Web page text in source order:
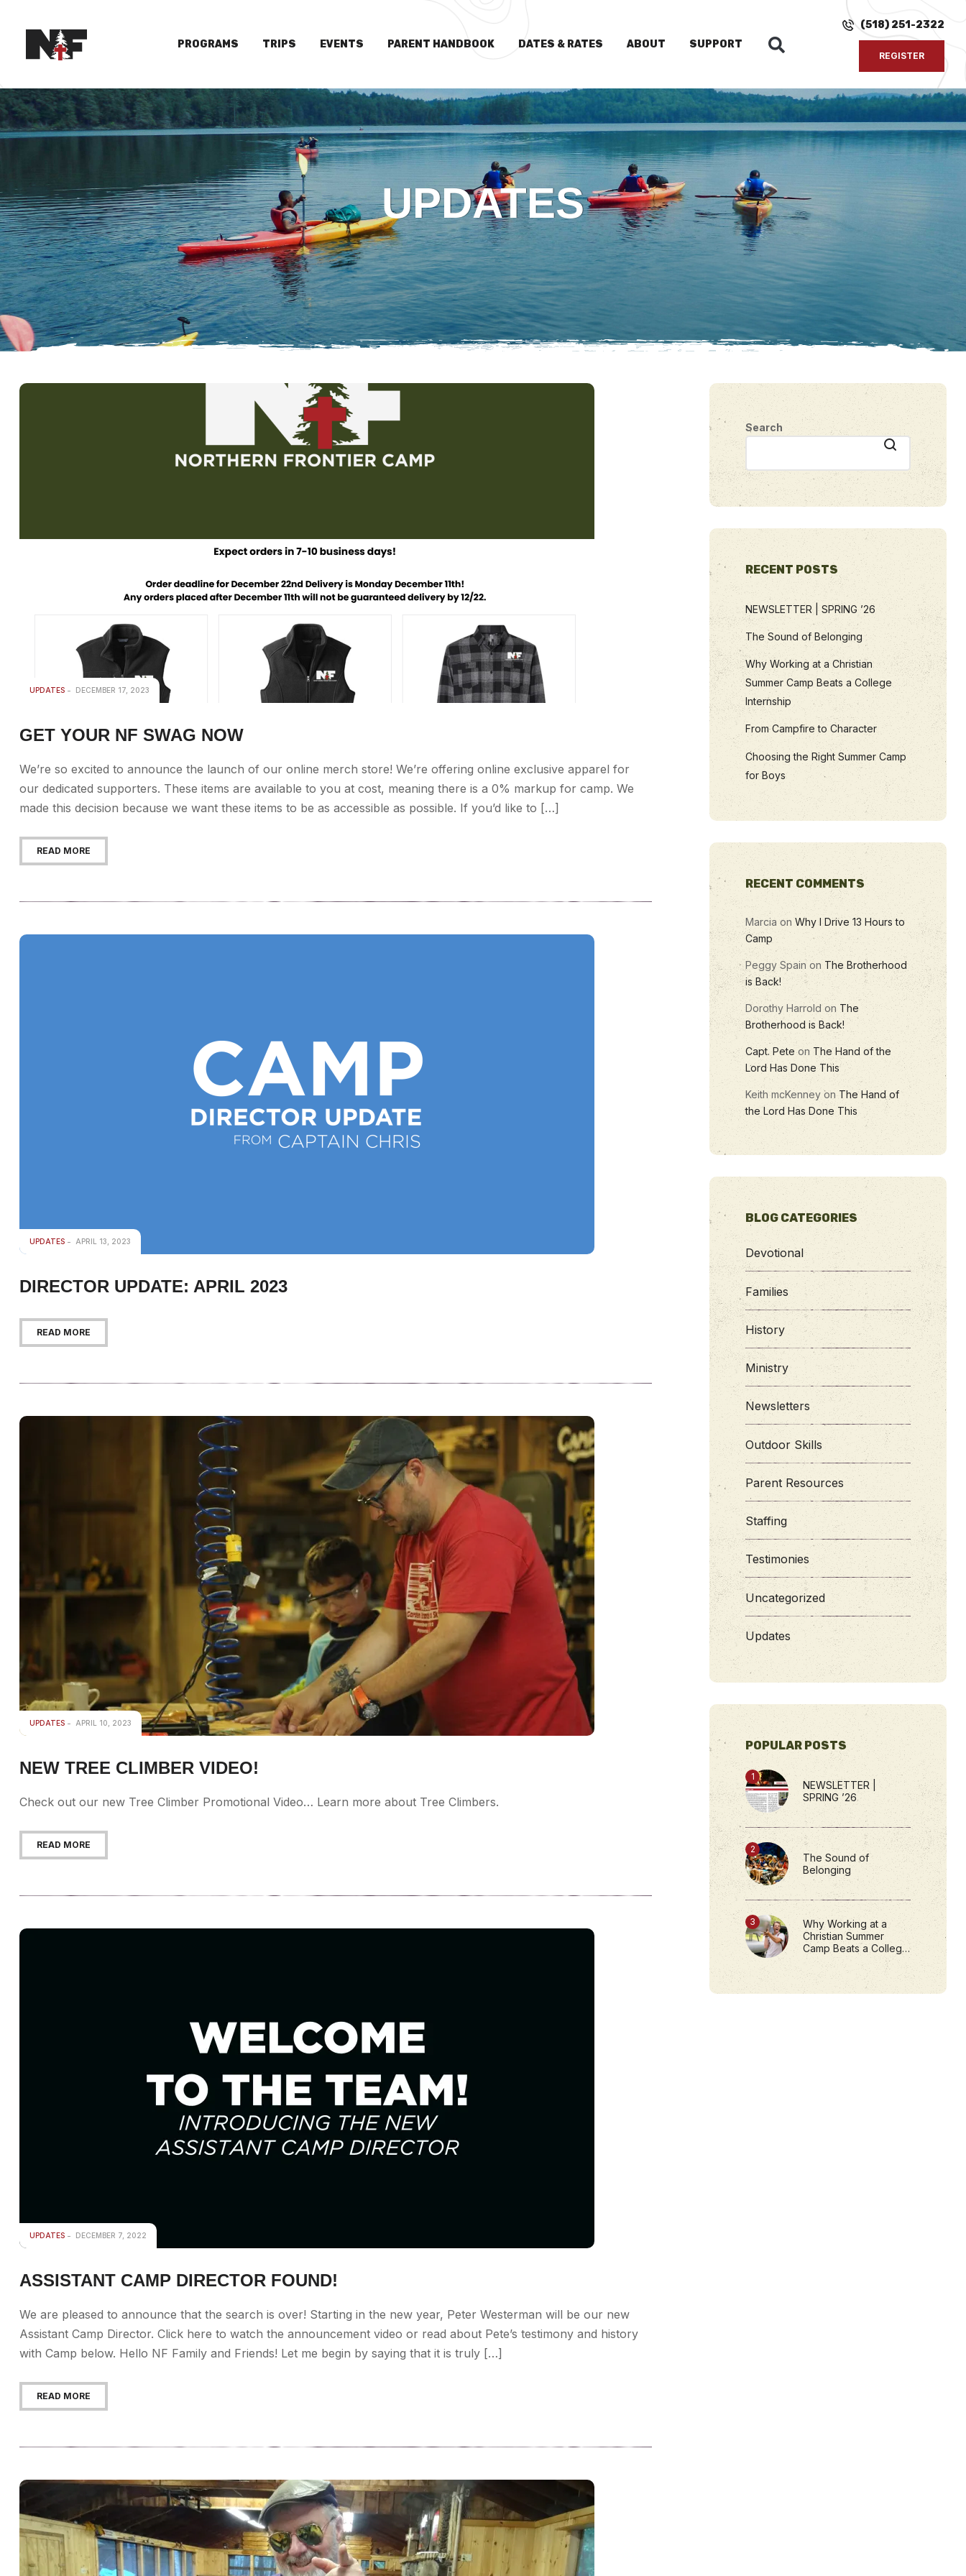
PROGRAMS TRIPS EVENTS PARENT HANDBOOK DATES & RATES ABOUT SUPPORT
(518) 251-2322
REGISTER
UPDATES
UPDATES DECEMBER 17, 2023
GET YOUR NF SWAG NOW
We’re so excited to announce the launch of our online merch store! We’re offering online exclusive apparel for
our dedicated supporters. These items are available to you at cost, meaning there is a 0% markup for camp. We
made this decision because we want these items to be as accessible as possible. If you’d like to […]
READ MORE
UPDATES APRIL 13, 2023
DIRECTOR UPDATE: APRIL 2023
READ MORE
UPDATES APRIL 10, 2023
NEW TREE CLIMBER VIDEO!
Check out our new Tree Climber Promotional Video… Learn more about Tree Climbers.
READ MORE
UPDATES DECEMBER 7, 2022
ASSISTANT CAMP DIRECTOR FOUND!
We are pleased to announce that the search is over! Starting in the new year, Peter Westerman will be our new
Assistant Camp Director. Click here to watch the announcement video or read about Pete’s testimony and history
with Camp below. Hello NF Family and Friends! Let me begin by saying that it is truly […]
READ MORE
Search
RECENT POSTS
NEWSLETTER | SPRING ’26
The Sound of Belonging
Why Working at a Christian
Summer Camp Beats a College
Internship
From Campfire to Character
Choosing the Right Summer Camp
for Boys
RECENT COMMENTS
Marcia on Why I Drive 13 Hours to
Camp
Peggy Spain on The Brotherhood
is Back!
Dorothy Harrold on The
Brotherhood is Back!
Capt. Peteon The Hand of the
Lord Has Done This
Keith mcKenney onThe Hand of
the Lord Has Done This
BLOG CATEGORIES
Devotional
Families
History
Ministry
Newsletters
Outdoor Skills
Parent Resources
Staffing
Testimonies
Uncategorized
Updates
POPULAR POSTS
NEWSLETTER |
SPRING ’26
The Sound of
Belonging
Why Working at a
Christian Summer
Camp Beats a College
Internship